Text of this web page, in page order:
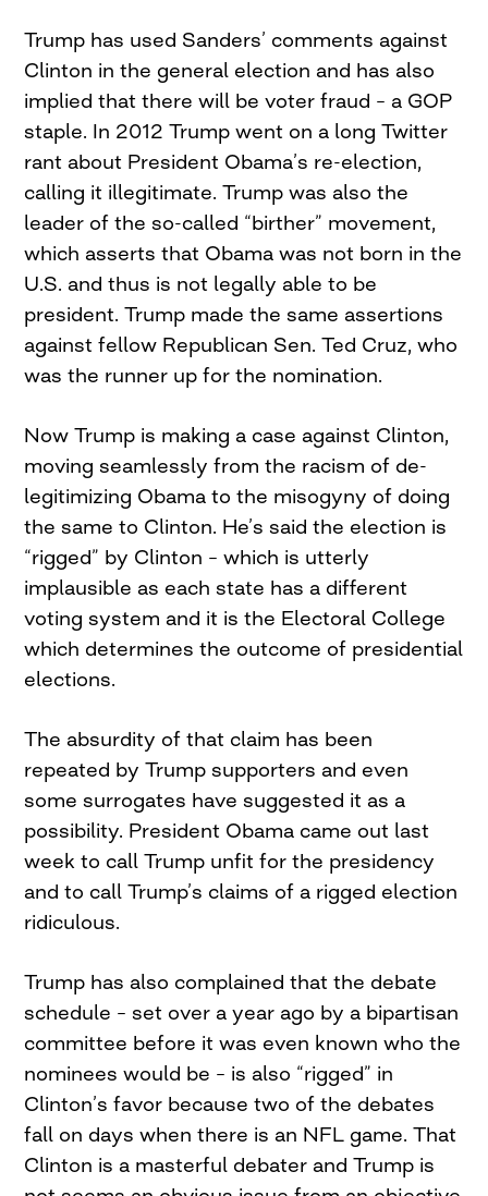
Trump has used Sanders’ comments against
Clinton in the general election and has also
implied that there will be voter fraud – a GOP
staple. In 2012 Trump went on a long Twitter
rant about President Obama’s re-election,
calling it illegitimate. Trump was also the
leader of the so-called “birther” movement,
which asserts that Obama was not born in the
U.S. and thus is not legally able to be
president. Trump made the same assertions
against fellow Republican Sen. Ted Cruz, who
was the runner up for the nomination.
Now Trump is making a case against Clinton,
moving seamlessly from the racism of de-
legitimizing Obama to the misogyny of doing
the same to Clinton. He’s said the election is
“rigged” by Clinton – which is utterly
implausible as each state has a different
voting system and it is the Electoral College
which determines the outcome of presidential
elections.
The absurdity of that claim has been
repeated by Trump supporters and even
some surrogates have suggested it as a
possibility. President Obama came out last
week to call Trump unfit for the presidency
and to call Trump’s claims of a rigged election
ridiculous.
Trump has also complained that the debate
schedule – set over a year ago by a bipartisan
committee before it was even known who the
nominees would be – is also “rigged” in
Clinton’s favor because two of the debates
fall on days when there is an NFL game. That
Clinton is a masterful debater and Trump is